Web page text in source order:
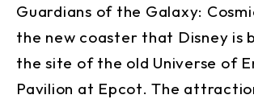
Guardians of the Galaxy:
the new coaster that Disney is
the site of the old Universe of
Pavilion at Epcot. The